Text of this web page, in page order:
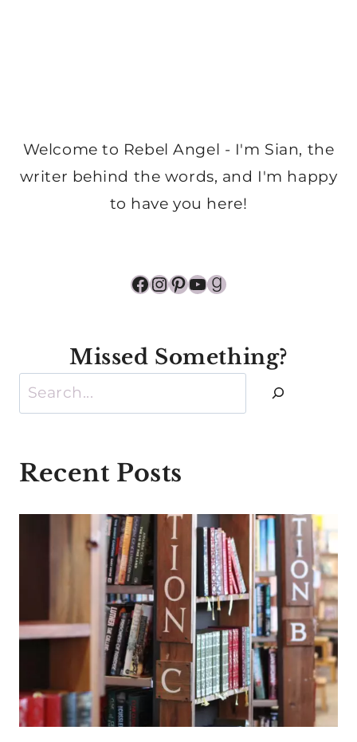
Welcome to Rebel Angel - I'm Sian, the
writer behind the words, and I'm happy
to have you here!
Facebook
Instagram
Pinterest
YouTube
Goodreads
Missed Something?
Search
Recent Posts